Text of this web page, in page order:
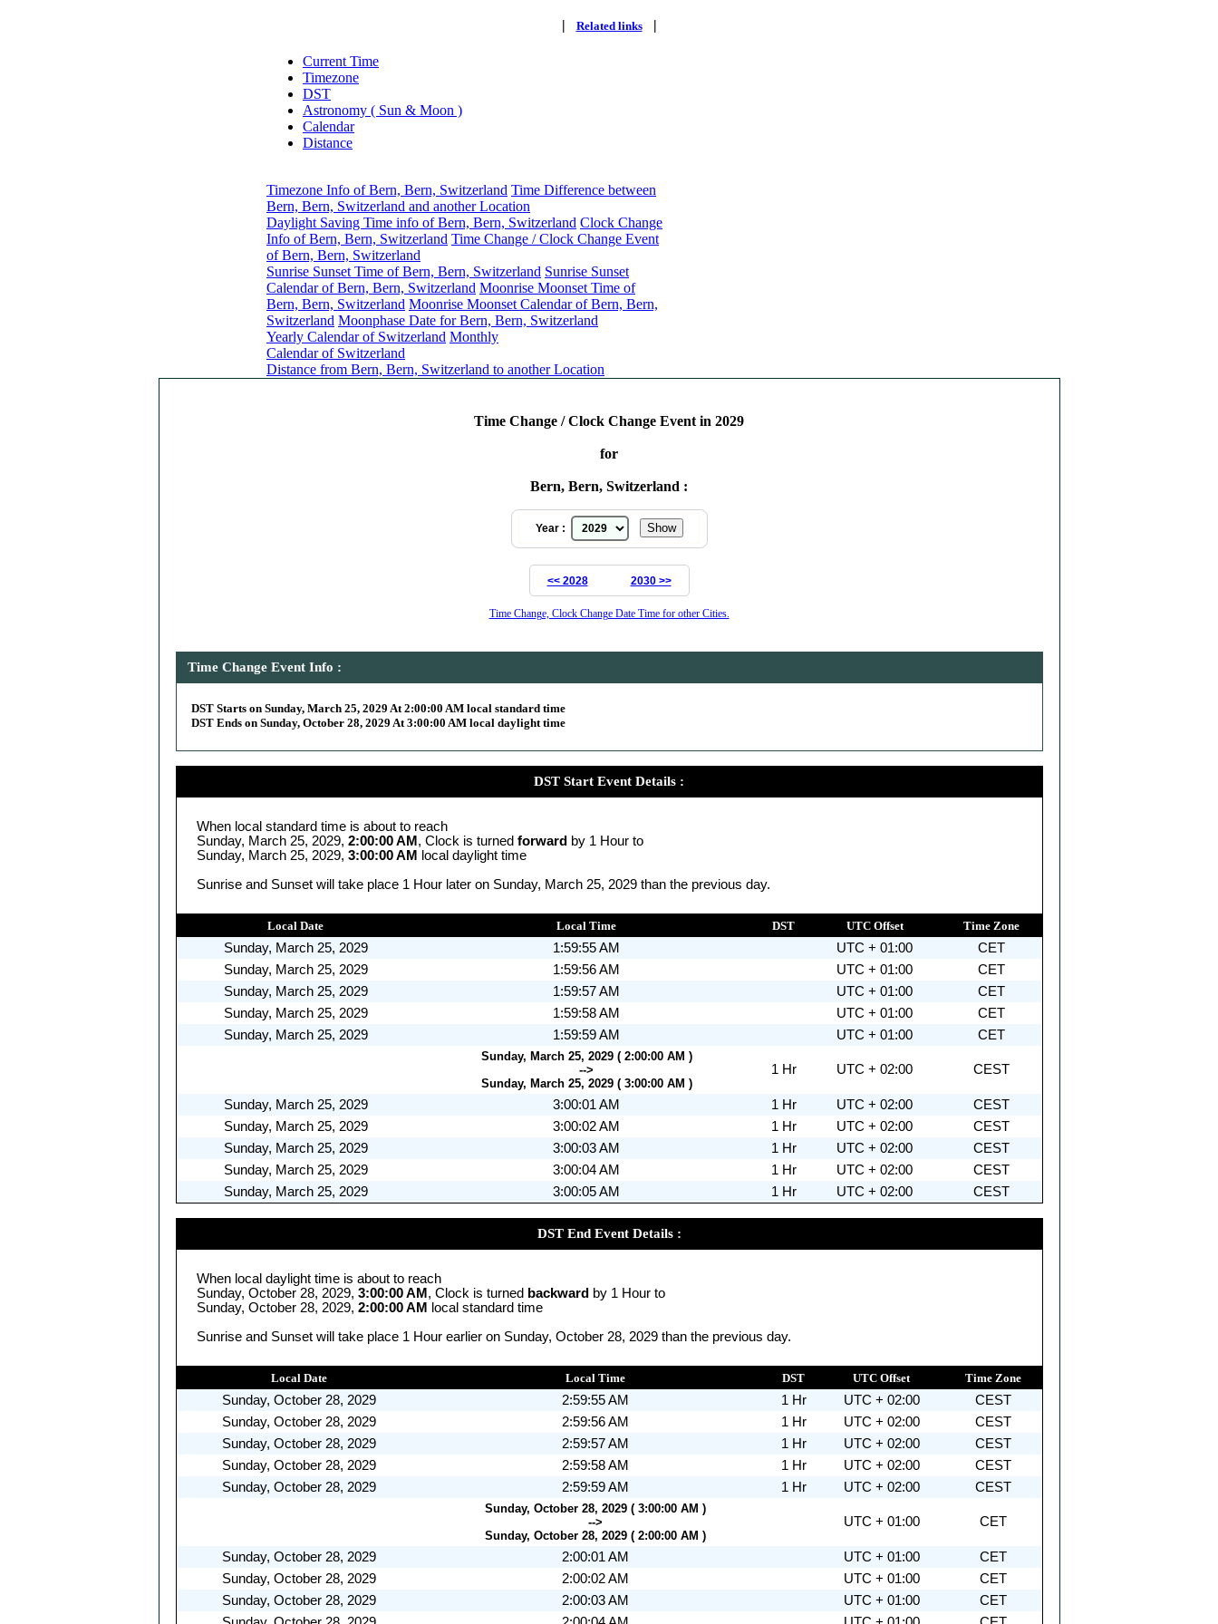
| Related links |
Current Time
Timezone
DST
Astronomy ( Sun & Moon )
Calendar
Distance
Timezone Info of Bern, Bern, Switzerland Time Difference between
Bern, Bern, Switzerland and another Location
Daylight Saving Time info of Bern, Bern, Switzerland Clock Change
Info of Bern, Bern, Switzerland Time Change / Clock Change Event
of Bern, Bern, Switzerland
Sunrise Sunset Time of Bern, Bern, Switzerland Sunrise Sunset
Calendar of Bern, Bern, Switzerland Moonrise Moonset Time of
Bern, Bern, Switzerland Moonrise Moonset Calendar of Bern, Bern,
Switzerland Moonphase Date for Bern, Bern, Switzerland
Yearly Calendar of Switzerland Monthly
Calendar of Switzerland
Distance from Bern, Bern, Switzerland to another Location
Time Change / Clock Change Event in 2029
for
Bern, Bern, Switzerland :
Year :
<< 2028 2030 >>
Time Change, Clock Change Date Time for other Cities.
Time Change Event Info :
DST Starts on Sunday, March 25, 2029 At 2:00:00 AM local standard time
DST Ends on Sunday, October 28, 2029 At 3:00:00 AM local daylight time
DST Start Event Details :
When local standard time is about to reach
Sunday, March 25, 2029, 2:00:00 AM , Clock is turned forward by 1 Hour to
Sunday, March 25, 2029, 3:00:00 AM
local daylight time
Sunrise and Sunset will take place 1 Hour later on Sunday, March 25, 2029 than the previous day.
Local Date Local Time DST UTC Offset Time Zone
Sunday, March 25, 2029 1:59:55 AM UTC + 01:00
CET
Sunday, March 25, 2029
1:59:56 AM UTC + 01:00
CET
Sunday, March 25, 2029
1:59:57 AM UTC + 01:00
CET
Sunday, March 25, 2029
1:59:58 AM UTC + 01:00
CET
Sunday, March 25, 2029
1:59:59 AM UTC + 01:00 CET
Sunday, March 25, 2029 ( 2:00:00 AM )
-->
Sunday, March 25, 2029 ( 3:00:00 AM )
1 Hr UTC + 02:00 CEST
Sunday, March 25, 2029 3:00:01 AM 1 Hr UTC + 02:00
CEST
Sunday, March 25, 2029
3:00:02 AM 1 Hr UTC + 02:00
CEST
Sunday, March 25, 2029
3:00:03 AM 1 Hr UTC + 02:00
CEST
Sunday, March 25, 2029
3:00:04 AM 1 Hr UTC + 02:00
CEST
Sunday, March 25, 2029
3:00:05 AM 1 Hr UTC + 02:00 CEST
DST End Event Details :
When local daylight time is about to reach
Sunday, October 28, 2029, 3:00:00 AM , Clock is turned backward by 1 Hour to
Sunday, October 28, 2029, 2:00:00 AM
local standard time
Sunrise and Sunset will take place 1 Hour earlier on Sunday, October 28, 2029 than the previous day.
Local Date Local Time DST UTC Offset Time Zone
Sunday, October 28, 2029 2:59:55 AM 1 Hr UTC + 02:00
CEST
Sunday, October 28, 2029
2:59:56 AM 1 Hr UTC + 02:00
CEST
Sunday, October 28, 2029
2:59:57 AM 1 Hr UTC + 02:00
CEST
Sunday, October 28, 2029
2:59:58 AM 1 Hr UTC + 02:00
CEST
Sunday, October 28, 2029
2:59:59 AM 1 Hr UTC + 02:00 CEST
Sunday, October 28, 2029 ( 3:00:00 AM )
-->
Sunday, October 28, 2029 ( 2:00:00 AM )
UTC + 01:00 CET
Sunday, October 28, 2029 2:00:01 AM UTC + 01:00
CET
Sunday, October 28, 2029
2:00:02 AM UTC + 01:00
CET
Sunday, October 28, 2029
2:00:03 AM UTC + 01:00
CET